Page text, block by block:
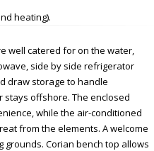
heating).
well catered for on the water,
side by side refrigerator
draw storage to handle
stays offshore. The enclosed
while the air-conditioned
from the elements. A welcome
Corian bench top allows